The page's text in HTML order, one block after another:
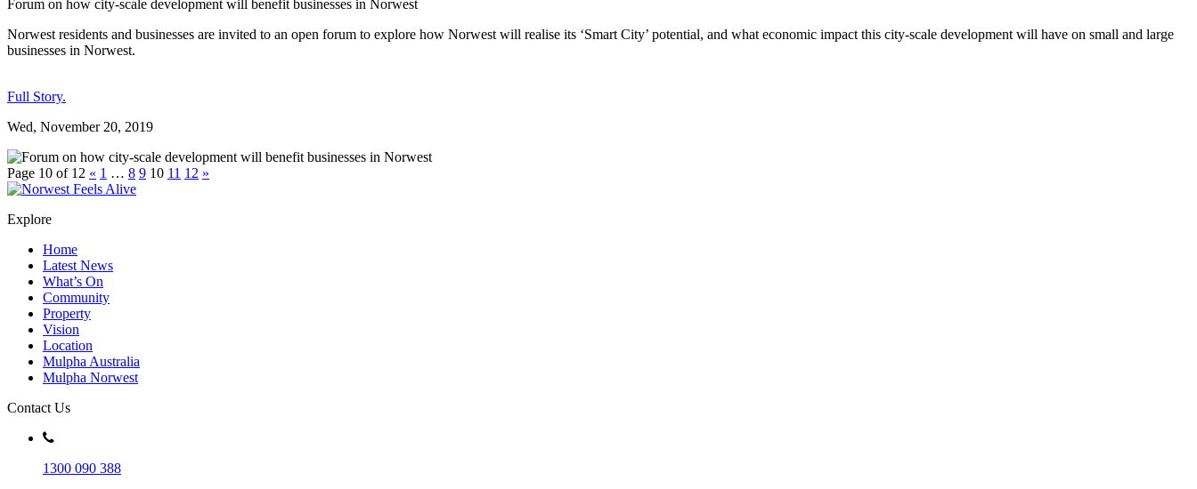
Forum on how city-scale development will benefit businesses in Norwest
Norwest residents and businesses are invited to an open forum to explore how Norwest will realise its ‘Smart City’ potential, and what economic impact this city-scale development will have on small and large
businesses in Norwest.
Full Story.
Wed, November 20, 2019
Page 10 of 12 « 1 … 8 9 10 11 12 »
Explore
Home
Latest News
What’s On
Community
Property
Vision
Location
Mulpha Australia
Mulpha Norwest
Contact Us
1300 090 388